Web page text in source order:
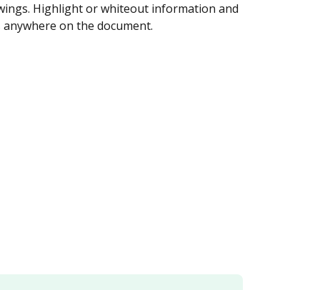
Set any order and get notified every
is completed.